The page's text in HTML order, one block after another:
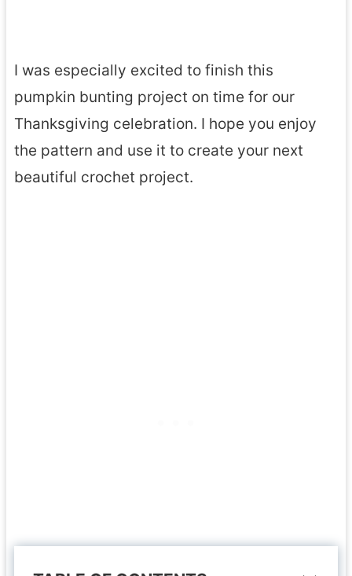
I was especially excited to finish this
pumpkin bunting project on time for our
Thanksgiving celebration. I hope you enjoy
the pattern and use it to create your next
beautiful crochet project.